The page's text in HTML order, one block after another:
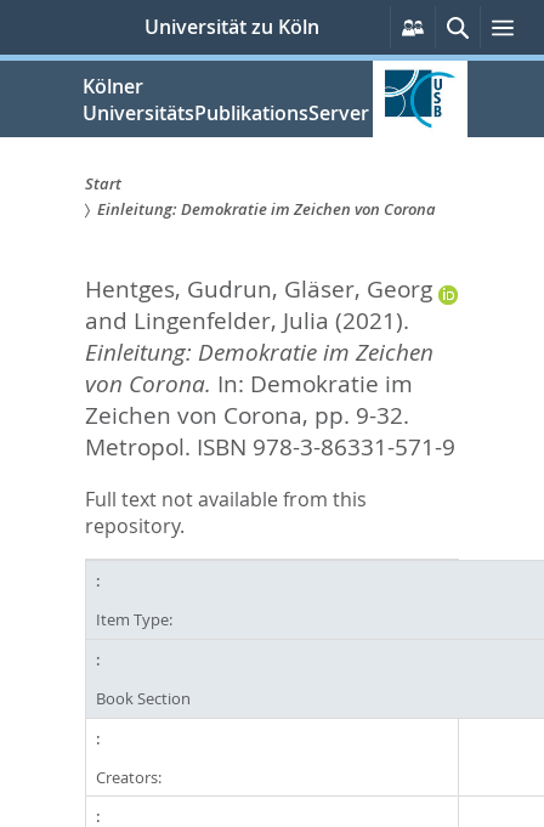
springen
Universität zu Köln
Persönliche
Services
Suche
Kölner
UniversitätsPublikationsServer
Sie
sind
hier:
Start
Einleitung: Demokratie im Zeichen von Corona
Hentges, Gudrun, Gläser, Georg
and Lingenfelder, Julia (2021).
Einleitung: Demokratie im Zeichen
von Corona. In: Demokratie im
Zeichen von Corona, pp. 9-32.
Metropol. ISBN 978-3-86331-571-9
Full text not available from this
repository.
Item Type:
Book Section
Creators: